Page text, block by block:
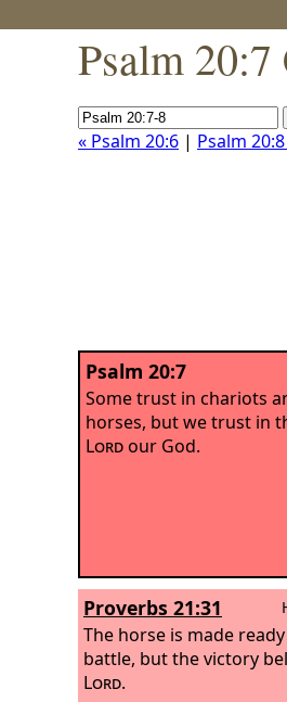
Psalm 20:7
« Psalm 20:6 | Psalm
Psalm 20:7
Some trust in chariots
horses, but we trust in
Lordour God.
Proverbs 21:31
The horse is made
battle, but the victory
Lord.